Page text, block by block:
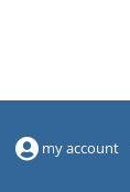
my account